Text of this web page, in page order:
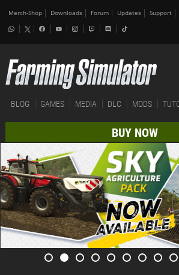
Merch-Shop Downloads Forum Updates Support
BLOG GAMES MEDIA DLC MODS
BUY NOW